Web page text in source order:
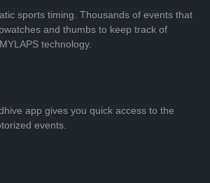
sports timing. Thousands of events that
and thumbs to keep track of
technology.
app gives you quick access to the
events.